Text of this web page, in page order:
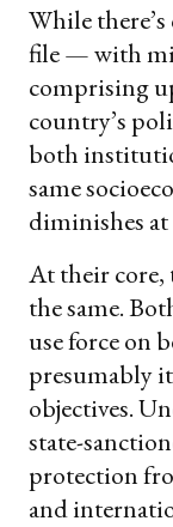
While
file — with
comprising
country’s
both
same
diminishes
At their core,
the same.
use force on
presumably
objectives.
state-
protection
and